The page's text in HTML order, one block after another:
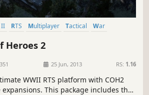
II RTS Multiplayer Tactical
War
Heroes 2
25 Jun, 2013 RS: 1.16
WWII RTS platform with COH2
This package includes the